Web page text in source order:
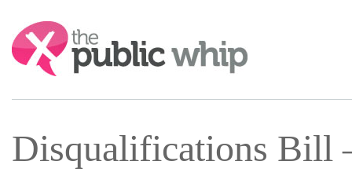
Search:
Disqualifications Bill